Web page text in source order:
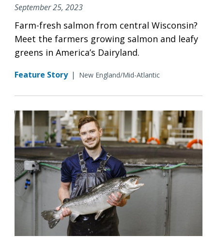
September 25, 2023
Farm-fresh salmon from central Wisconsin?
Meet the farmers growing salmon and leafy
greens in America’s Dairyland.
Feature Story | New England/Mid-Atlantic